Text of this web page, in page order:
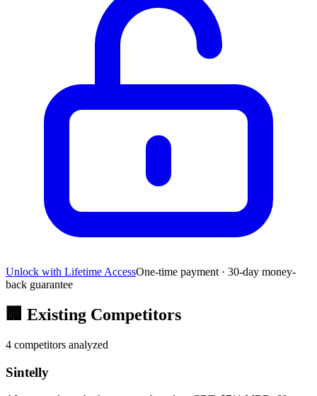
Unlock with Lifetime AccessOne-time payment · 30-day money-
back guarantee
🏢 Existing Competitors
4 competitors analyzed
Sintelly